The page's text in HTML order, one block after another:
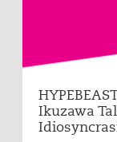
Ikuzawa